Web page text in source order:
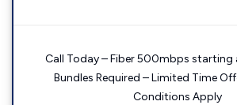
Call Today – Fiber 500mbps starting
Bundles Required – Limited Time
Conditions Apply